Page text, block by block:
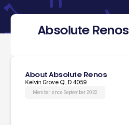
Absolute Renos
About Absolute Renos
Kelvin Grove QLD 4059
Member since September 2022